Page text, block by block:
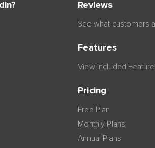
Reviews
See what customers
Features
View Included
Pricing
Free Plan
Monthly Plans
Annual Plans